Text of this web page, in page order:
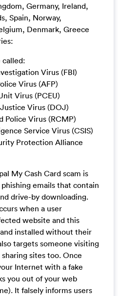
Germany, Ireland,
Spain, Norway,
Denmark, Greece
called:
Virus (FBI)
Virus (AFP)
Virus (PCEU)
Virus (DOJ)
Police Virus (RCMP)
Service Virus (CSIS)
Protection Alliance
My Cash Card scam is
emails that contain
drive-by downloading.
when a user
website and this
installed without their
targets someone visiting
sites too. Once
Internet with a fake
you out of your web
It falsely informs users